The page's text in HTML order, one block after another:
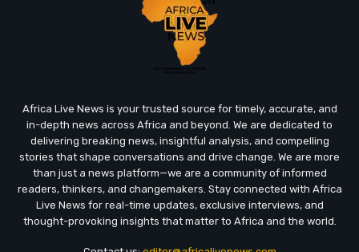
Africa Live News is your trusted source for timely, accurate, and
in-depth news across Africa and beyond. We are dedicated to
delivering breaking news, insightful analysis, and compelling
stories that shape conversations and drive change. We are more
than just a news platform—we are a community of informed
readers, thinkers, and changemakers. Stay connected with Africa
Live News for real-time updates, exclusive interviews, and
thought-provoking insights that matter to Africa and the world.